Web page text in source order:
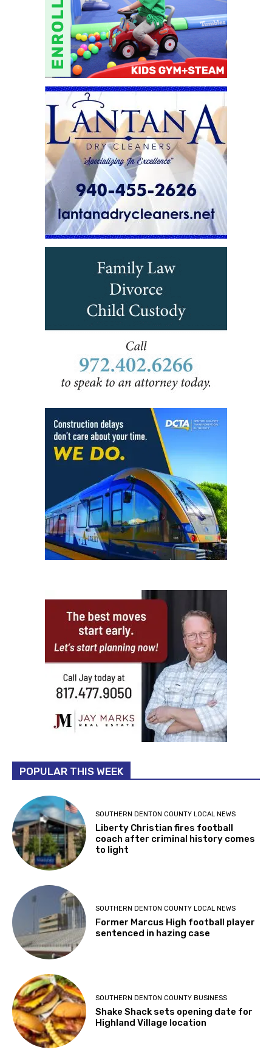
POPULAR THIS WEEK
SOUTHERN DENTON COUNTY LOCAL NEWS
Liberty Christian fires football
coach after criminal history comes
to light
SOUTHERN DENTON COUNTY LOCAL NEWS
Former Marcus High football player
sentenced in hazing case
SOUTHERN DENTON COUNTY BUSINESS
Shake Shack sets opening date for
Highland Village location